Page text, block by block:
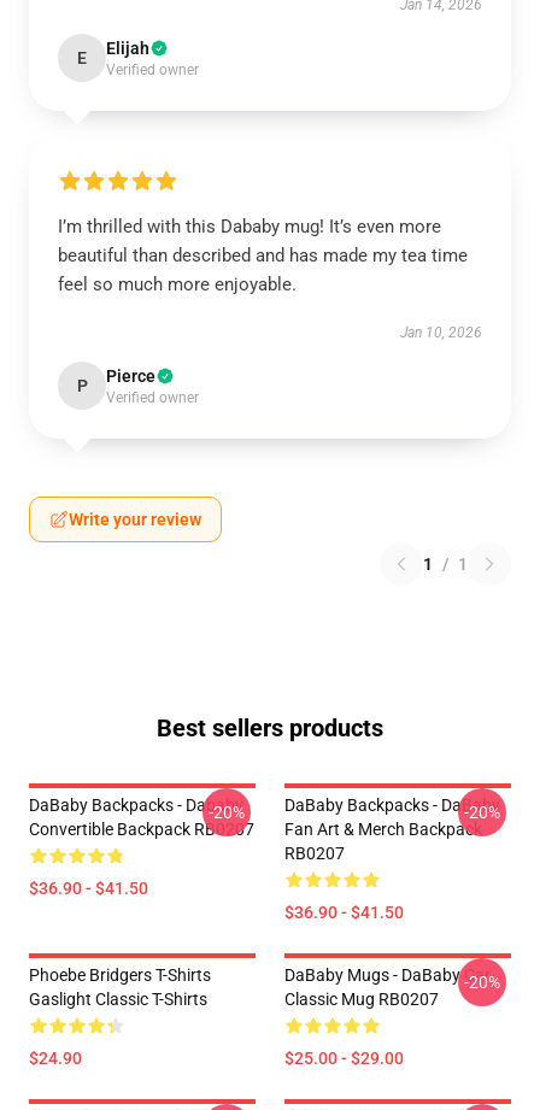
Jan 14, 2026
E Elijah
Verified owner
I’m thrilled with this Dababy mug! It’s even more
beautiful than described and has made my tea time
feel so much more enjoyable.
Jan 10, 2026
P Pierce
Verified owner
Write your review
1 / 1
Best sellers products
DaBaby Backpacks - Dababy
Convertible Backpack RB0207
$36.90 - $41.50
-20%
DaBaby Backpacks - DaBaby
Fan Art & Merch Backpack
RB0207
$36.90 - $41.50
-20%
Phoebe Bridgers T-Shirts
Gaslight Classic T-Shirts
$24.90
DaBaby Mugs - DaBaby Car
Classic Mug RB0207
$25.00 - $29.00
-20%